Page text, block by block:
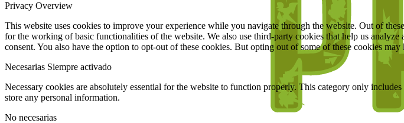
Privacy Overview
This website uses cookies to improve your experience while you navigate through the website. Out of
for the working of basic functionalities of the website. We also use third-party cookies that help us
consent. You also have the option to opt-out of these cookies. But opting out of some of these cookies
Necesarias Siempre activado
Necessary cookies are absolutely essential for the website to function properly. This category only
store any personal information.
No necesarias